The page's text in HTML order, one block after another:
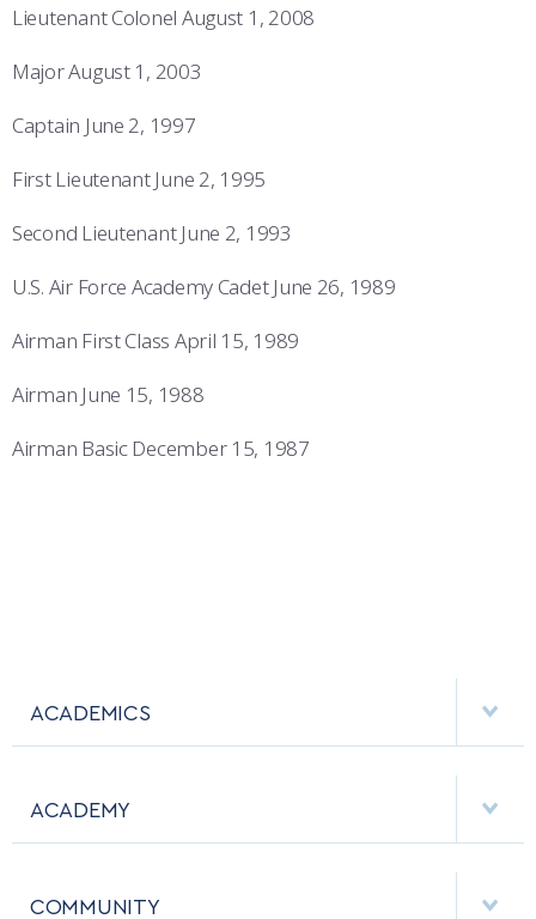
Lieutenant Colonel August 1, 2008
Major August 1, 2003
Captain June 2, 1997
First Lieutenant June 2, 1995
Second Lieutenant June 2, 1993
U.S. Air Force Academy Cadet June 26, 1989
Airman First Class April 15, 1989
Airman June 15, 1988
Airman Basic December 15, 1987
ACADEMICS
MCDERMOTT LIBRARY
ACADEMY
COMMUNITY